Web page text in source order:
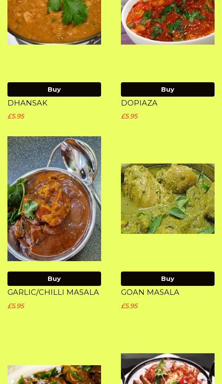
Buy
DHANSAK
£5.95
Buy
DOPIAZA
£5.95
Buy
GARLIC/CHILLI MASALA
£5.95
Buy
GOAN MASALA
£5.95